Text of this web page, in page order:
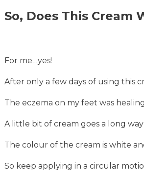
So, Does This Cream
For me…yes!
After only a few days of using this
The eczema on my feet was
A little bit of cream goes a long
The colour of the cream is white
So keep applying in a circular